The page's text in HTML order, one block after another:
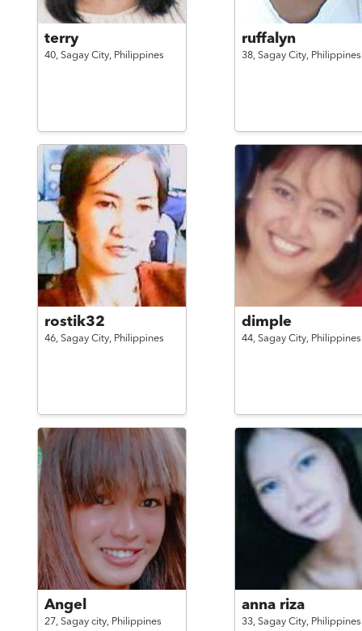
terry
40, Sagay City, Philippines
ruffalyn
38, Sagay City, Philippines
rostik32
46, Sagay City, Philippines
dimple
44, Sagay City, Philippines
Angel
27, Sagay city, Philippines
anna riza
33, Sagay City, Philippines